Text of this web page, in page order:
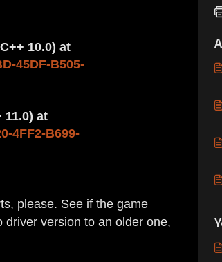
10.0) at
45DF-B505-
at
4FF2-B699-
please. See if the game
driver version to an older one,